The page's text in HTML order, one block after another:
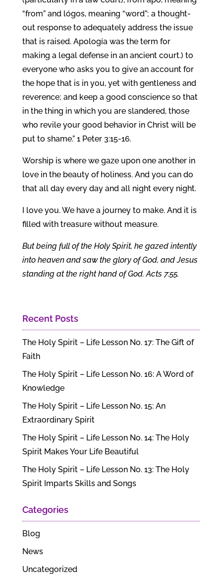
“from” and lógos, meaning “word”; a thought-
out response to adequately address the issue
that is raised. Apología was the term for
making a legal defense in an ancient court.) to
everyone who asks you to give an account for
the hope that is in you, yet with gentleness and
reverence; and keep a good conscience so that
in the thing in which you are slandered, those
who revile your good behavior in Christ will be
put to shame.” 1 Peter 3:15-16.
Worship is where we gaze upon one another in
love in the beauty of holiness. And you can do
that all day every day and all night every night.
I love you. We have a journey to make. And it is
filled with treasure without measure.
But being full of the Holy Spirit, he gazed intently
into heaven and saw the glory of God, and Jesus
standing at the right hand of God. Acts 7:55.
Recent Posts
The Holy Spirit – Life Lesson No. 17: The Gift of
Faith
The Holy Spirit – Life Lesson No. 16: A Word of
Knowledge
The Holy Spirit – Life Lesson No. 15: An
Extraordinary Spirit
The Holy Spirit – Life Lesson No. 14: The Holy
Spirit Makes Your Life Beautiful
The Holy Spirit – Life Lesson No. 13: The Holy
Spirit Imparts Skills and Songs
Categories
Blog
News
Uncategorized